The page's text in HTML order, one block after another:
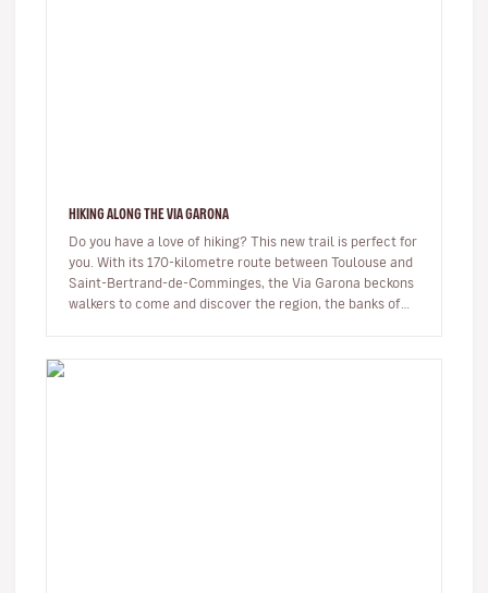
HIKING ALONG THE VIA GARONA
Do you have a love of hiking? This new trail is perfect for
you. With its 170-kilometre route between Toulouse and
Saint-Bertrand-de-Comminges, the Via Garona beckons
walkers to come and discover the region, the banks of